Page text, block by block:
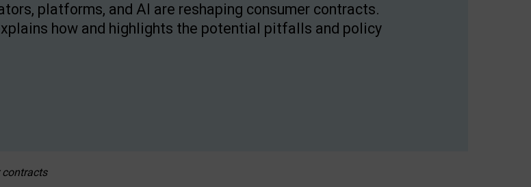
platforms, and AI are reshaping consumer contracts.
how and highlights the potential pitfalls and policy
contracts